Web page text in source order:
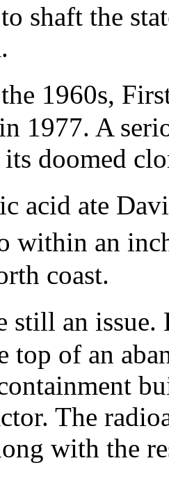
shaft the
1960s,
1977. A
doomed
acid ate
within an
coast.
still an
top of an
The
with the